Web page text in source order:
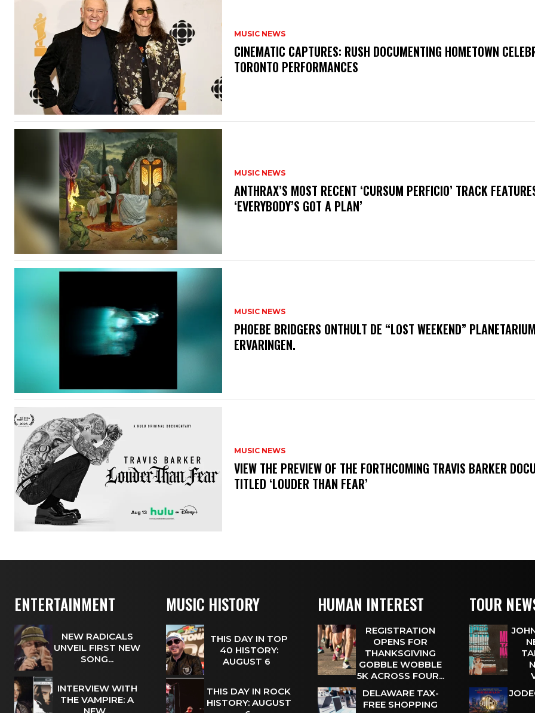
MUSIC NEWS
​CINEMATIC CAPTURES: RUSH DOCUMENTING HOMETOWN
TORONTO PERFORMANCES
MUSIC NEWS
​ANTHRAX’S MOST RECENT ‘CURSUM PERFICIO’ TRACK
‘EVERYBODY’S GOT A PLAN’
MUSIC NEWS
​PHOEBE BRIDGERS ONTHULT DE “LOST WEEKEND”
ERVARINGEN.
MUSIC NEWS
​VIEW THE PREVIEW OF THE FORTHCOMING TRAVIS BARKER
TITLED ‘LOUDER THAN FEAR’
ENTERTAINMENT
NEW RADICALS
UNVEIL FIRST NEW
SONG...
INTERVIEW WITH
THE VAMPIRE: A
MUSIC HISTORY
THIS DAY IN TOP
40 HISTORY:
AUGUST 6
THIS DAY IN ROCK
HISTORY: AUGUST
HUMAN INTEREST
REGISTRATION
OPENS FOR
THANKSGIVING
GOBBLE WOBBLE
5K ACROSS FOUR...
DELAWARE TAX-
FREE SHOPPING
TOUR